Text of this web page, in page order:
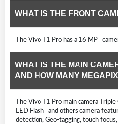
WHAT IS THE FRONT
The Vivo T1 Pro has a 16 MP
WHAT IS THE MAIN
AND HOW MANY
The Vivo T1 Pro main camera Triple
LED Flash and others camera
detection, Geo-tagging, touch